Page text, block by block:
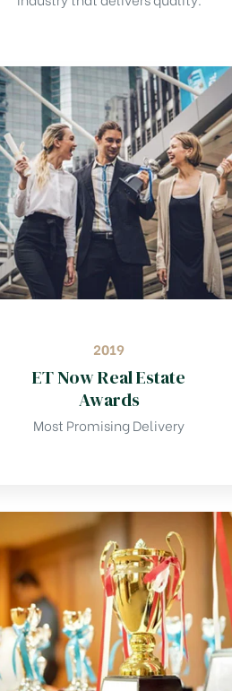
2019
ET Now Real Estate
Awards
Most Promising Delivery